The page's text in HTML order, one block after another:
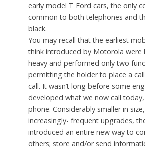
early model T Ford cars, the only
common to both telephones and
black.
You may recall that the earliest
think introduced by Motorola were
heavy and performed only two
permitting the holder to place a
call. It wasn’t long before some
developed what we now call
phone. Considerably smaller in
increasingly- frequent upgrades,
introduced an entire new way to
others; store and/or send